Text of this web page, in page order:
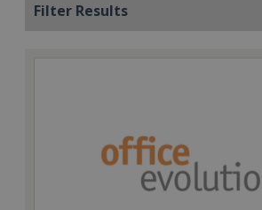
Filter Results